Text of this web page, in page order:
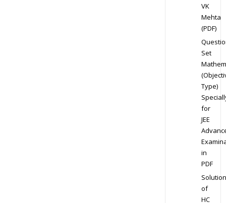
VK
Mehta
(PDF)
Set
Type)
for
JEE
in
PDF
Solution
of
HC